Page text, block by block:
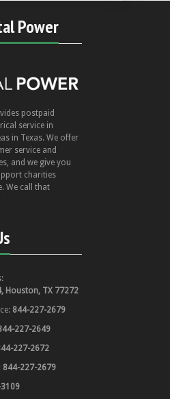
Power
postpaid
service in
in Texas. We offer
service and
and we give you
charities
We call that
Houston, TX 77272
844-227-2679
227-2649
227-2672
844-227-2679